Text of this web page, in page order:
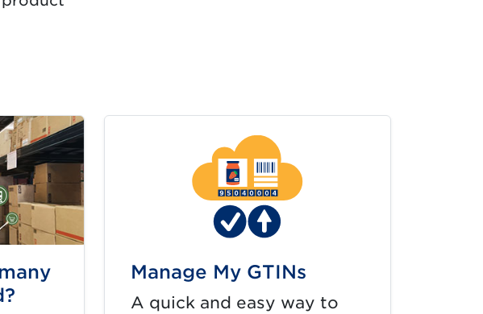
Manage My GTINs
A quick and easy way to